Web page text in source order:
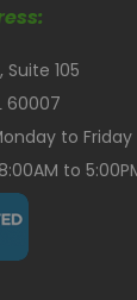
Suite 105
60007
to Friday
8:00AM to